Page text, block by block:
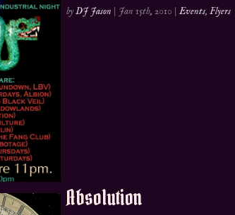
byDJ Jason | Jan 15th, 2010 |Events,Flyers
Absolution